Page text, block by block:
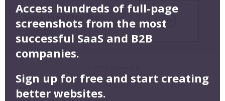
Access hundreds of full-page
screenshots from the most
successful SaaS and B2B
companies.
Sign up for free and start creating
better websites.